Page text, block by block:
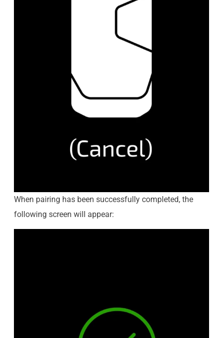
When pairing has been successfully completed, the
following screen will appear: